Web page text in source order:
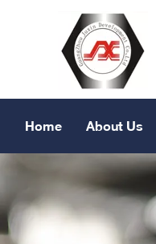
Home About Us